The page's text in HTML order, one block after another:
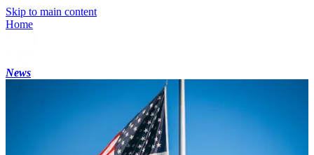
Skip to main content
Home
News